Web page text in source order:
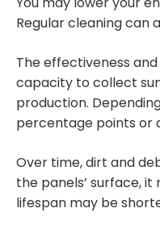
Regular cleaning can
The effectiveness
capacity to collect
production.
percentage points or
Over time, dirt and
the panels’ surface,
lifespan may be